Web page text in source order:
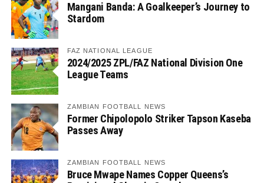
Mangani Banda: A Goalkeeper’s Journey to
Stardom
FAZ NATIONAL LEAGUE
2024/2025 ZPL/FAZ National Division One
League Teams
ZAMBIAN FOOTBALL NEWS
Former Chipolopolo Striker Tapson Kaseba
Passes Away
ZAMBIAN FOOTBALL NEWS
Bruce Mwape Names Copper Queens’s